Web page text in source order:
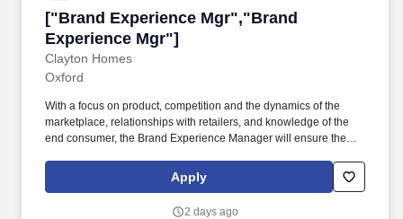
["Brand Experience Mgr","Brand
Experience Mgr"]
Clayton Homes
["Brand Experience Mgr","Brand Experience
Oxford
With a focus on product, competition and the dynamics of the
marketplace, relationships with retailers, and knowledge of the
end consumer, the Brand Experience Manager will ensure the
inventory management, technology, and sales management to
continuously grow our market share and provide overall world
Apply
2 days ago